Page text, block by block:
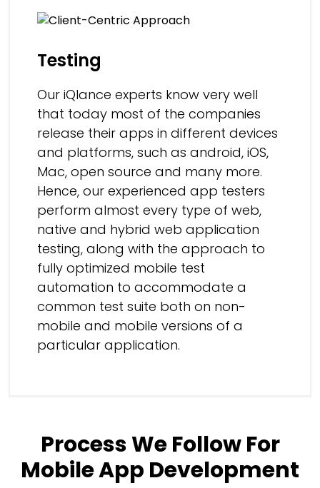
Testing
Our iQlance experts know very well
that today most of the companies
release their apps in different devices
and platforms, such as android, iOS,
Mac, open source and many more.
Hence, our experienced app testers
perform almost every type of web,
native and hybrid web application
testing, along with the approach to
fully optimized mobile test
automation to accommodate a
common test suite both on non-
mobile and mobile versions of a
particular application.
Process We Follow For
Mobile App Development